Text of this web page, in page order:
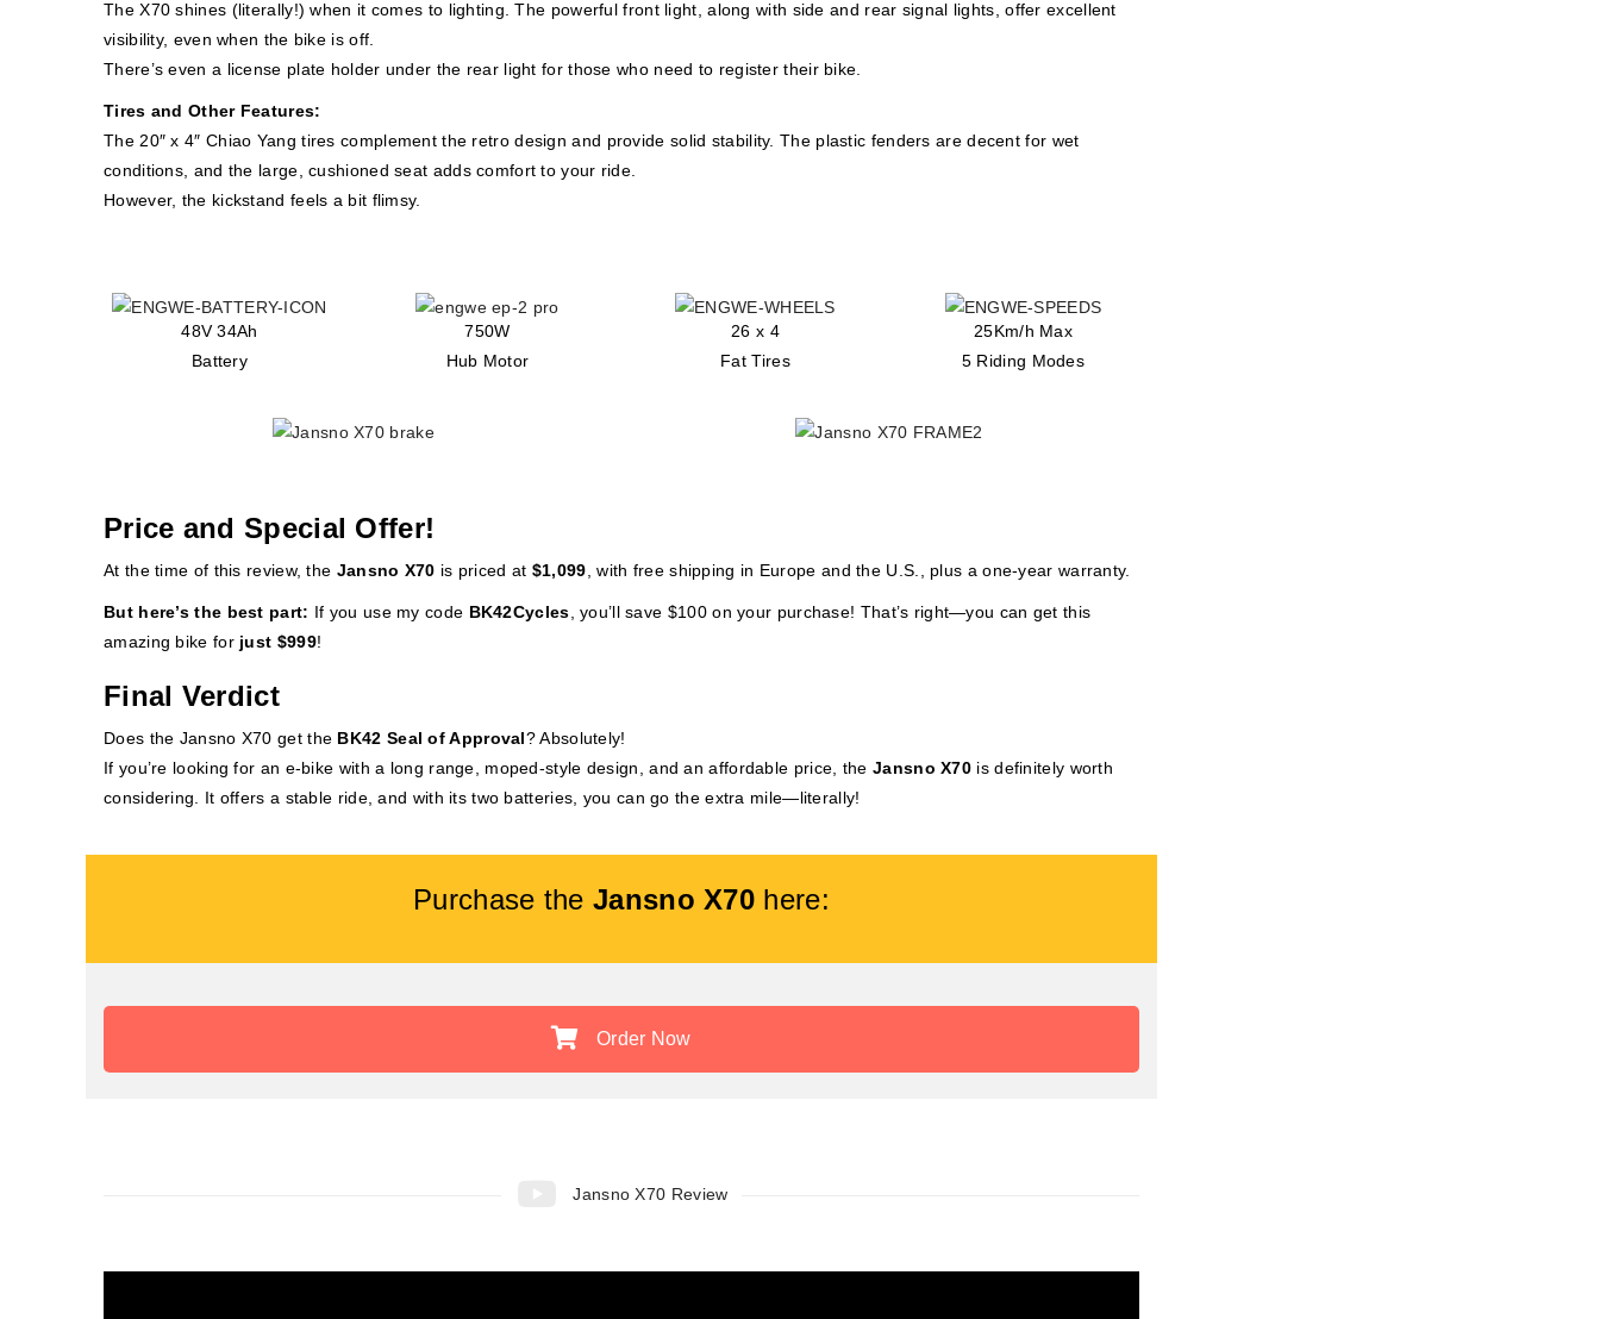
The X70 shines (literally!) when it comes to lighting. The powerful front light, along with side and rear signal lights, offer excellent
visibility, even when the bike is off.
There’s even a license plate holder under the rear light for those who need to register their bike.
Tires and Other Features:
The 20″ x 4″ Chiao Yang tires complement the retro design and provide solid stability. The plastic fenders are decent for wet
conditions, and the large, cushioned seat adds comfort to your ride.
However, the kickstand feels a bit flimsy.
48V 34Ah
Battery
750W
Hub Motor
26 x 4
Fat Tires
25Km/h Max
5 Riding Modes
Price and Special Offer!
At the time of this review, the Jansno X70 is priced at $1,099 , with free shipping in Europe and the U.S., plus a one-year warranty.
But here’s the best part: If you use my code BK42Cycles , you’ll save $100 on your purchase! That’s right—you can get this
amazing bike for just $999!
Final Verdict
Does the Jansno X70 get the BK42 Seal of Approval? Absolutely!
If you’re looking for an e-bike with a long range, moped-style design, and an affordable price, the Jansno X70 is definitely worth
considering. It offers a stable ride, and with its two batteries, you can go the extra mile—literally!
Purchase theJansno X70 here:
Order Now
Jansno X70 Review